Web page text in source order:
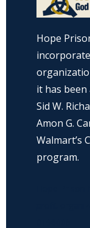
Hope
it has
Sid W.
Amon G.
Walmart’s
program.